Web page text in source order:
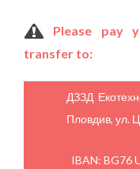
Please pay
transfer to:
ДЗЗД
Пловдив, ул.
IBAN: BG76